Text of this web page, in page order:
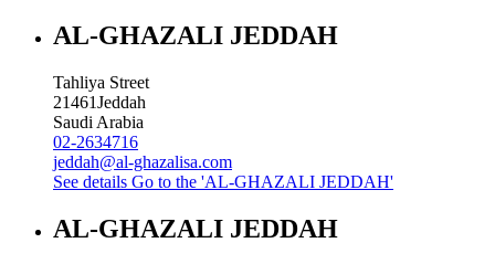
AL-GHAZALI JEDDAH
Tahliya Street
21461Jeddah
Saudi Arabia
02-2634716
jeddah@al-ghazalisa.com
See details Go to the 'AL-GHAZALI JEDDAH'
AL-GHAZALI JEDDAH